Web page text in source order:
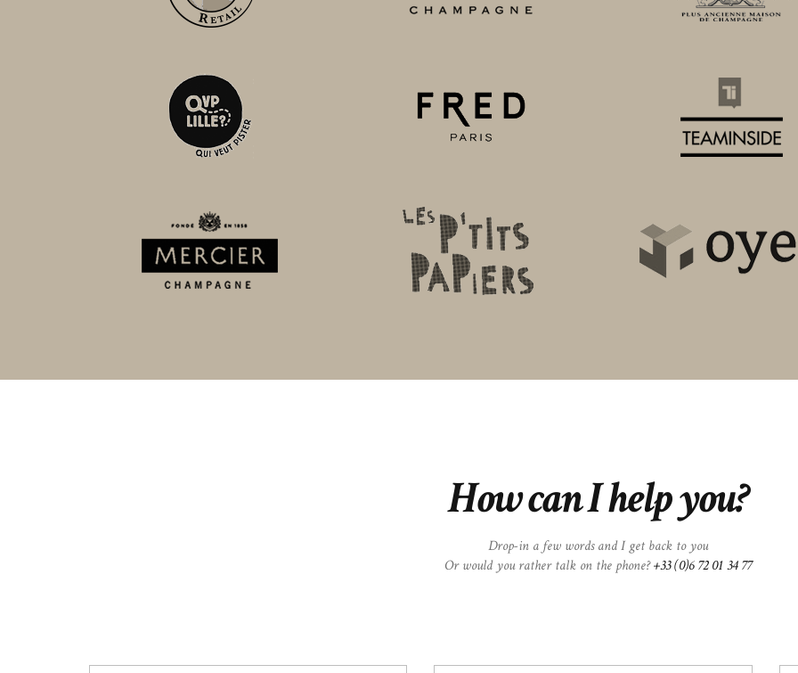
How can I help you?
Drop-in a few words and I get back to you
Or would you rather talk on the phone?+33 (0)6 72 01 34 77